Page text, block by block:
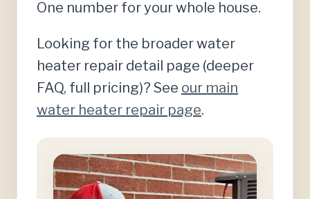
One number for your whole house.
Looking for the broader water
heater repair detail page (deeper
FAQ, full pricing)? See our main
water heater repair page.